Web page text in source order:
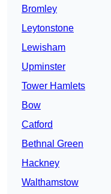
Bromley
Leytonstone
Lewisham
Upminster
Tower Hamlets
Bow
Catford
Bethnal Green
Hackney
Walthamstow